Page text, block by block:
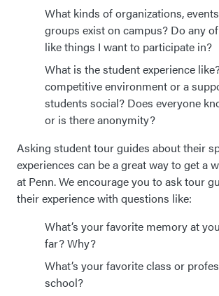
What kinds of organizations,
groups exist on campus? Do any
like things I want to participate in?
What is the student experience
competitive environment or a
students social? Does everyone
or is there anonymity?
Asking student tour guides about their
experiences can be a great way to get a
at Penn. We encourage you to ask tour
their experience with questions like:
What’s your favorite memory at
far? Why?
What’s your favorite class or
school?